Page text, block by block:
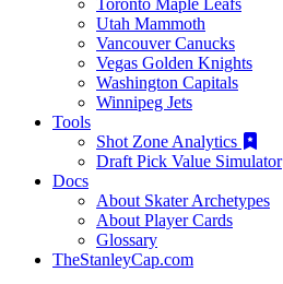
Toronto Maple Leafs
Utah Mammoth
Vancouver Canucks
Vegas Golden Knights
Washington Capitals
Winnipeg Jets
Tools
Shot Zone Analytics
Draft Pick Value Simulator
Docs
About Skater Archetypes
About Player Cards
Glossary
TheStanleyCap.com